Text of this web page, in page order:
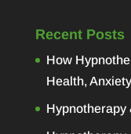
Recent Posts
How
Health,
Hypnotherapy